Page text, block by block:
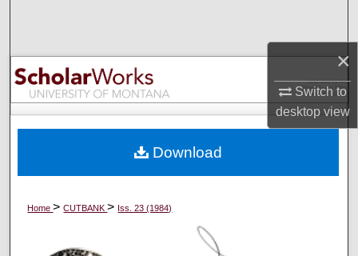
×
Switch to
desktopview
Browse Collections
My Account
Digital Commons Network™
Home>CUTBANK> Iss. 23 (1984)
Download